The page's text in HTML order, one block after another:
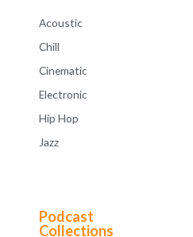
Acoustic
Chill
Cinematic
Electronic
Hip Hop
Jazz
Podcast
Collections